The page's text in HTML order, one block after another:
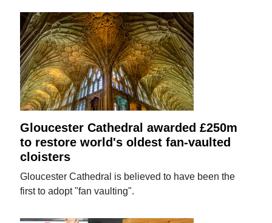
Gloucester Cathedral awarded £250m
to restore world's oldest fan-vaulted
cloisters
Gloucester Cathedral is believed to have been the
first to adopt "fan vaulting".